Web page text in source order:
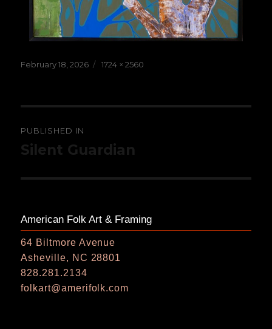
Posted
February 18, 2026
Full
1724 × 2560
navigation
PUBLISHED IN
Silent Guardian
American Folk Art & Framing
64 Biltmore Avenue
Asheville, NC 28801
828.281.2134
folkart@amerifolk.com